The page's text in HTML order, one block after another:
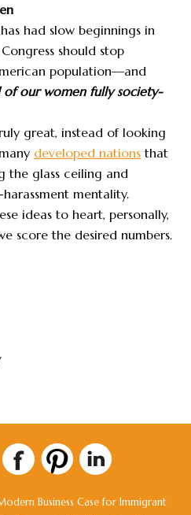
had slow beginnings in
should stop
population—and
of our women fully society-
great, instead of looking
developed nations that
the glass ceiling and
mentality.
ideas to heart, personally,
score the desired numbers.
Business Case for Immigrant